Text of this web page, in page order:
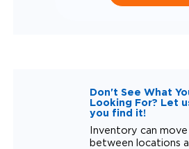
Don't See What
Looking For? Let
you find it!
Inventory can move
between locations